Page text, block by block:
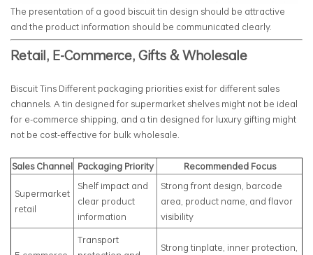
The presentation of a good biscuit tin design should be attractive
and the product information should be communicated clearly.
Retail, E-Commerce, Gifts & Wholesale
Biscuit Tins Different packaging priorities exist for different sales
channels. A tin designed for supermarket shelves might not be ideal
for e-commerce shipping, and a tin designed for luxury gifting might
not be cost-effective for bulk wholesale.
Sales Channel Packaging Priority
Recommended Focus
Supermarket
retail
Shelf impact and
clear product
information
Strong front design, barcode
area, product name, and flavor
visibility
Transport
Strong tinplate, inner protection,